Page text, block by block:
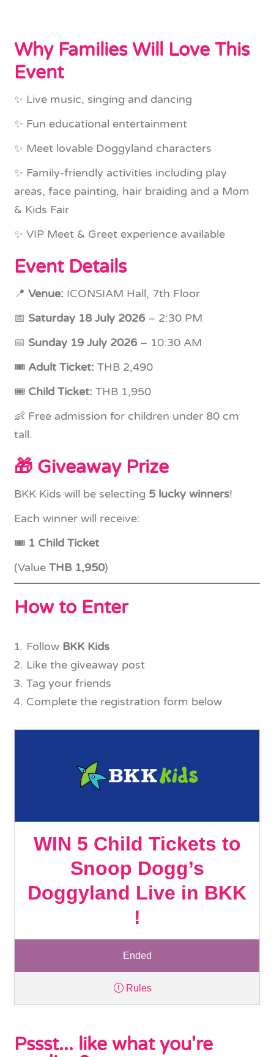
Why Families Will Love This
Event
✨ Live music, singing and dancing
✨ Fun educational entertainment
✨ Meet lovable Doggyland characters
✨ Family-friendly activities including play
areas, face painting, hair braiding and a Mom
& Kids Fair
✨ VIP Meet & Greet experience available
Event Details
📍 Venue: ICONSIAM Hall, 7th Floor
📅 Saturday 18 July 2026 – 2:30 PM
📅 Sunday 19 July 2026 – 10:30 AM
🎟 Adult Ticket: THB 2,490
🎟 Child Ticket: THB 1,950
👶 Free admission for children under 80 cm
tall.
🎁 Giveaway Prize
BKK Kids will be selecting 5 lucky winners!
Each winner will receive:
🎟 1 Child Ticket
(Value THB 1,950)
How to Enter
Follow BKK Kids
Like the giveaway post
Tag your friends
Complete the registration form below
WIN 5 Child Tickets to
Snoop Dogg’s
Doggyland Live in BKK
!
Ended
Rules
Pssst... like what you're